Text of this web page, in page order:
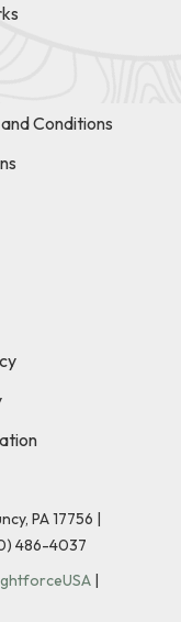
Conditions
PA 17756 |
486-4037
|